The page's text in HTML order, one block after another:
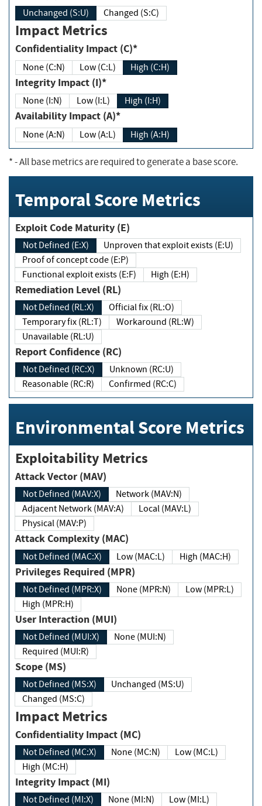
Unchanged (S:U) Changed (S:C)
Impact Metrics
Confidentiality Impact (C)*
None (C:N) Low (C:L) High (C:H)
Integrity Impact (I)*
None (I:N) Low (I:L) High (I:H)
Availability Impact (A)*
None (A:N) Low (A:L) High (A:H)
*- All base metrics are required to generate a base score.
Temporal Score Metrics
Exploit Code Maturity (E)
Not Defined (E:X)
Unproven that exploit exists (E:U)
Proof of concept code (E:P)
Functional exploit exists (E:F)
High (E:H)
Remediation Level (RL)
Not Defined (RL:X)
Official fix (RL:O)
Temporary fix (RL:T)
Workaround (RL:W)
Unavailable (RL:U)
Report Confidence (RC)
Not Defined (RC:X)
Unknown (RC:U)
Reasonable (RC:R)
Confirmed (RC:C)
Environmental Score Metrics
Exploitability Metrics
Attack Vector (MAV)
Not Defined (MAV:X)
Network (MAV:N)
Adjacent Network (MAV:A)
Local (MAV:L)
Physical (MAV:P)
Attack Complexity (MAC)
Not Defined (MAC:X) Low (MAC:L) High (MAC:H)
Privileges Required (MPR)
Not Defined (MPR:X) None (MPR:N)
Low (MPR:L)
High (MPR:H)
User Interaction (MUI)
Not Defined (MUI:X)
None (MUI:N)
Required (MUI:R)
Scope (MS)
Not Defined (MS:X)
Unchanged (MS:U)
Changed (MS:C)
Impact Metrics
Confidentiality Impact (MC)
Not Defined (MC:X) None (MC:N)
Low (MC:L)
High (MC:H)
Integrity Impact (MI)
Not Defined (MI:X) None (MI:N)
Low (MI:L)